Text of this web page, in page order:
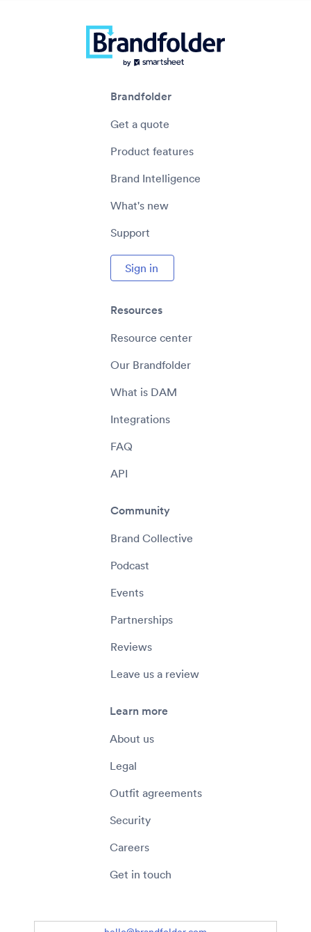
Brandfolder
Get a quote
Product features
Brand Intelligence
What's new
Support
Sign in
Resources
Resource center
Our Brandfolder
What is DAM
Integrations
FAQ
API
Community
Brand Collective
Podcast
Events
Partnerships
Reviews
Leave us a review
Learn more
About us
Legal
Outfit agreements
Security
Careers
Get in touch